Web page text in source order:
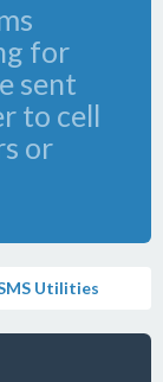
for
sent
to cell
or
Utilities